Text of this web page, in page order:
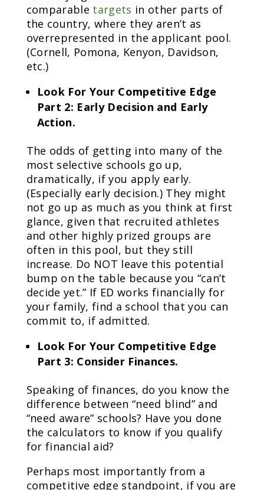
comparable targets in other parts of
the country, where they aren’t as
overrepresented in the applicant pool.
(Cornell, Pomona, Kenyon, Davidson,
etc.)
Look For Your Competitive Edge
Part 2: Early Decision and Early
Action.
The odds of getting into many of the
most selective schools go up,
dramatically, if you apply early.
(Especially early decision.) They might
not go up as much as you think at first
glance, given that recruited athletes
and other highly prized groups are
often in this pool, but they still
increase. Do NOT leave this potential
bump on the table because you “can’t
decide yet.” If ED works financially for
your family, find a school that you can
commit to, if admitted.
Look For Your Competitive Edge
Part 3: Consider Finances.
Speaking of finances, do you know the
difference between “need blind” and
“need aware” schools? Have you done
the calculators to know if you qualify
for financial aid?
Perhaps most importantly from a
competitive edge standpoint, if you are